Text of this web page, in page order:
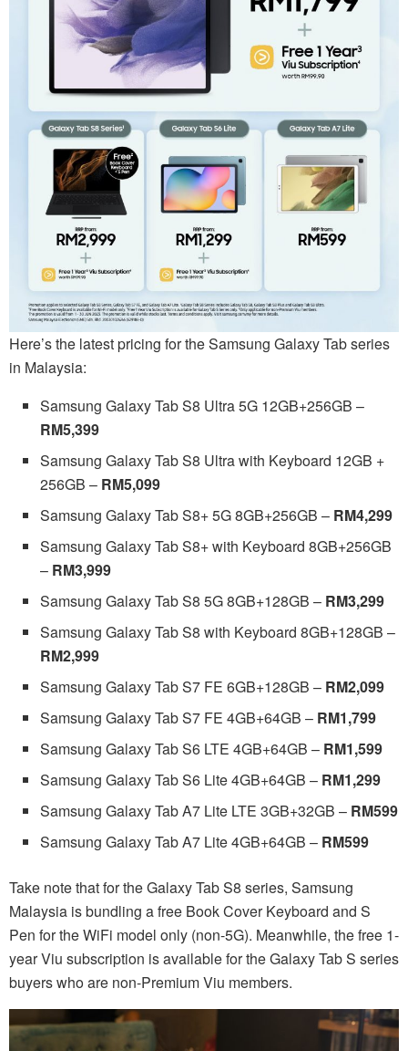
Here’s the latest pricing for the Samsung Galaxy Tab series
in Malaysia:
Samsung Galaxy Tab S8 Ultra 5G 12GB+256GB –
RM5,399
Samsung Galaxy Tab S8 Ultra with Keyboard 12GB +
256GB – RM5,099
Samsung Galaxy Tab S8+ 5G 8GB+256GB – RM4,299
Samsung Galaxy Tab S8+ with Keyboard 8GB+256GB
– RM3,999
Samsung Galaxy Tab S8 5G 8GB+128GB – RM3,299
Samsung Galaxy Tab S8 with Keyboard 8GB+128GB –
RM2,999
Samsung Galaxy Tab S7 FE 6GB+128GB – RM2,099
Samsung Galaxy Tab S7 FE 4GB+64GB – RM1,799
Samsung Galaxy Tab S6 LTE 4GB+64GB – RM1,599
Samsung Galaxy Tab S6 Lite 4GB+64GB – RM1,299
Samsung Galaxy Tab A7 Lite LTE 3GB+32GB – RM599
Samsung Galaxy Tab A7 Lite 4GB+64GB – RM599
Take note that for the Galaxy Tab S8 series, Samsung
Malaysia is bundling a free Book Cover Keyboard and S
Pen for the WiFi model only (non-5G). Meanwhile, the free 1-
year Viu subscription is available for the Galaxy Tab S series
buyers who are non-Premium Viu members.